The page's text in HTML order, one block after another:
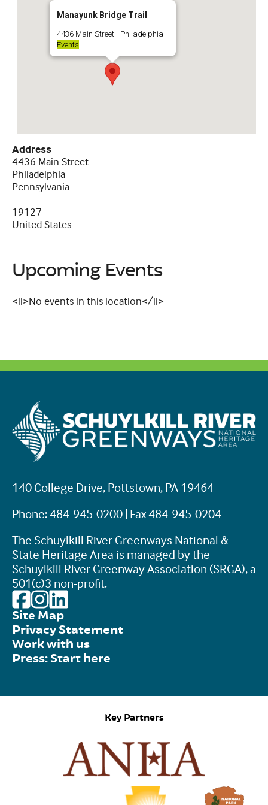
Manayunk Bridge Trail
4436 Main Street - Philadelphia
Events
Address
4436 Main Street
Philadelphia
Pennsylvania
19127
United States
Upcoming Events
<li>No events in this location</li>
140 College Drive, Pottstown, PA 19464
Phone: 484-945-0200 | Fax 484-945-0204
The Schuylkill River Greenways National &
State Heritage Area is managed by the
Schuylkill River Greenway Association (SRGA), a
501(c)3 non-profit.
Site Map
Privacy Statement
Work with us
Press: Start here
Key Partners